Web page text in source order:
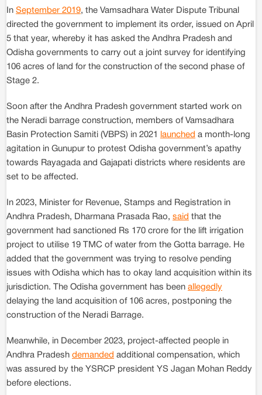
In September 2019, the Vamsadhara Water Dispute Tribunal
directed the government to implement its order, issued on April
5 that year, whereby it has asked the Andhra Pradesh and
Odisha governments to carry out a joint survey for identifying
106 acres of land for the construction of the second phase of
Stage 2.
Soon after the Andhra Pradesh government started work on
the Neradi barrage construction, members of Vamsadhara
Basin Protection Samiti (VBPS) in 2021
launched a month-long
agitation in Gunupur to protest Odisha government’s apathy
towards Rayagada and Gajapati districts where residents are
set to be affected.
In 2023, Minister for Revenue, Stamps and Registration in
Andhra Pradesh, Dharmana Prasada Rao, said that the
government had sanctioned Rs 170 crore for the lift irrigation
project to utilise 19 TMC of water from the Gotta barrage. He
added that the government was trying to resolve pending
issues with Odisha which has to okay land acquisition within its
jurisdiction. The Odisha government has been allegedly
delaying the land acquisition of 106 acres, postponing the
construction of the Neradi Barrage.
Meanwhile, in December 2023, project-affected people in
Andhra Pradesh demanded additional compensation, which
was assured by the YSRCP president YS Jagan Mohan Reddy
before elections.